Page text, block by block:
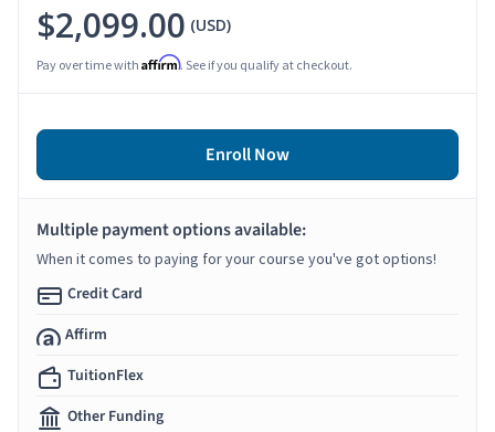
$2,099.00 (USD)
Pay over time with Affirm. See if you qualify at checkout.
Enroll Now
Multiple payment options available:
When it comes to paying for your course you've got options!
Credit Card
Affirm
TuitionFlex
Other Funding